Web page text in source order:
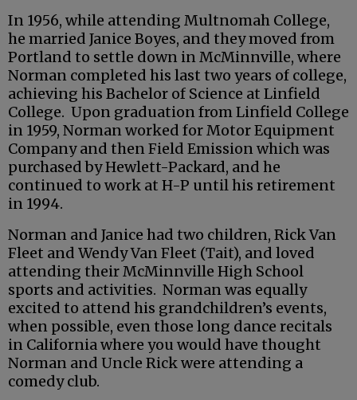
In 1956, while attending Multnomah College,
he married Janice Boyes, and they moved from
Portland to settle down in McMinnville, where
Norman completed his last two years of college,
achieving his Bachelor of Science at Linfield
College. Upon graduation from Linfield College
in 1959, Norman worked for Motor Equipment
Company and then Field Emission which was
purchased by Hewlett-Packard, and he
continued to work at H-P until his retirement
in 1994.
Norman and Janice had two children, Rick Van
Fleet and Wendy Van Fleet (Tait), and loved
attending their McMinnville High School
sports and activities. Norman was equally
excited to attend his grandchildren’s events,
when possible, even those long dance recitals
in California where you would have thought
Norman and Uncle Rick were attending a
comedy club.